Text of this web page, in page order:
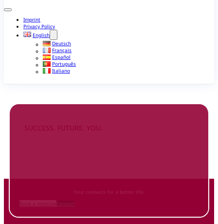
Imprint
Privacy Policy
English
Deutsch
Français
Español
Português
Italiano
SUCCESS. FUTURE. YOU.
Your contacts for a better life.